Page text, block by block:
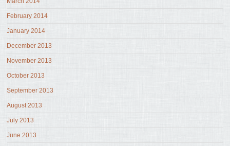
February 2014
January 2014
December 2013
November 2013
October 2013
September 2013
August 2013
July 2013
June 2013